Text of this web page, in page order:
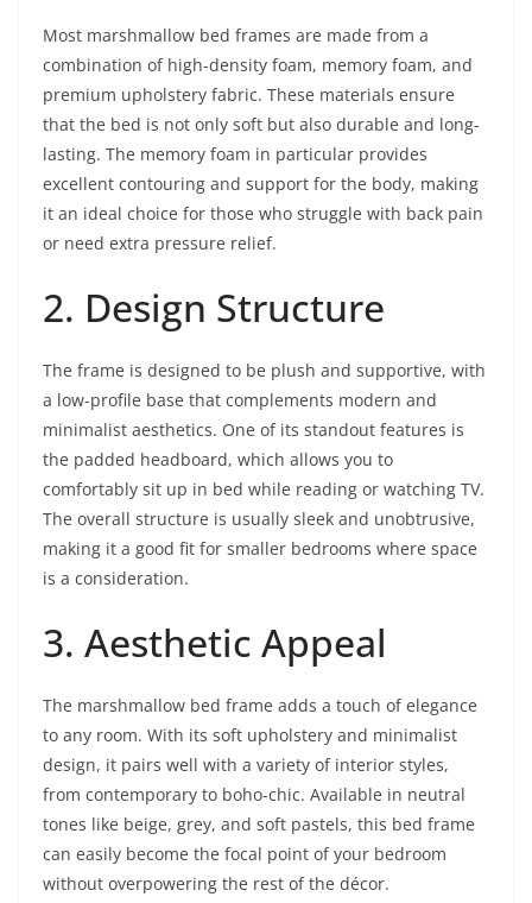
Most marshmallow bed frames are made from a
combination of high-density foam, memory foam, and
premium upholstery fabric. These materials ensure
that the bed is not only soft but also durable and long-
lasting. The memory foam in particular provides
excellent contouring and support for the body, making
it an ideal choice for those who struggle with back pain
or need extra pressure relief.
2. Design Structure
The frame is designed to be plush and supportive, with
a low-profile base that complements modern and
minimalist aesthetics. One of its standout features is
the padded headboard, which allows you to
comfortably sit up in bed while reading or watching TV.
The overall structure is usually sleek and unobtrusive,
making it a good fit for smaller bedrooms where space
is a consideration.
3. Aesthetic Appeal
The marshmallow bed frame adds a touch of elegance
to any room. With its soft upholstery and minimalist
design, it pairs well with a variety of interior styles,
from contemporary to boho-chic. Available in neutral
tones like beige, grey, and soft pastels, this bed frame
can easily become the focal point of your bedroom
without overpowering the rest of the décor.